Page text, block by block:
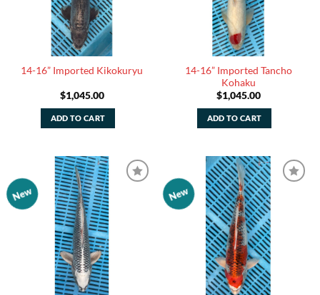
14-16” Imported Kikokuryu
$1,045.00
ADD TO CART
14-16” Imported Tancho
Kohaku
$1,045.00
ADD TO CART
New New
Watchlist